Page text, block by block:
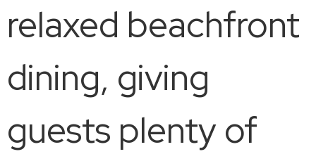
relaxed beachfront
dining, giving
guests plenty of